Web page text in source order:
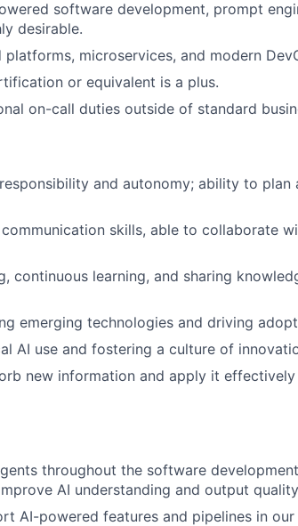
software development, prompt
desirable.
microservices, and modern
or equivalent is a plus.
on-call duties outside of standard
and autonomy; ability to plan
skills, able to collaborate
continuous learning, and sharing
emerging technologies and driving
AI use and fostering a culture of
new information and apply it
throughout the software
AI understanding and output
AI-powered features and pipelines in